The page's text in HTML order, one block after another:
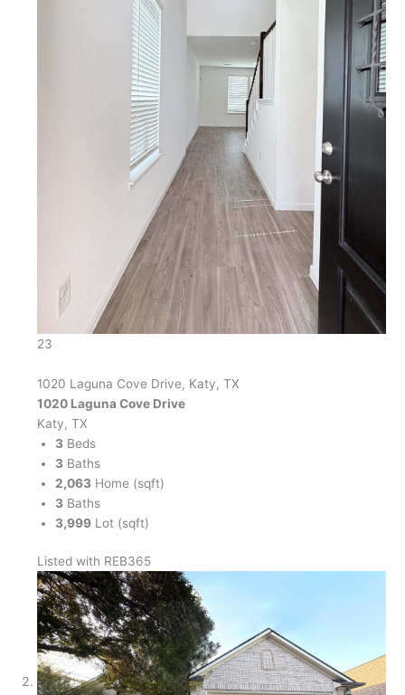
23
1020 Laguna Cove Drive, Katy, TX
1020 Laguna Cove Drive
Katy, TX
3 Beds
3 Baths
2,063 Home (sqft)
3 Baths
3,999 Lot (sqft)
Listed with REB365